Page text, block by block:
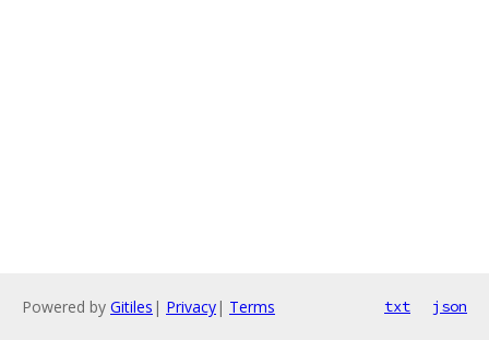
Powered by Gitiles | Privacy| Terms txt json